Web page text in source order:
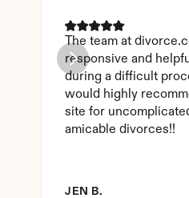
The team at
responsive and
during a difficult
would highly
site for
amicable divorces!!
JEN B.